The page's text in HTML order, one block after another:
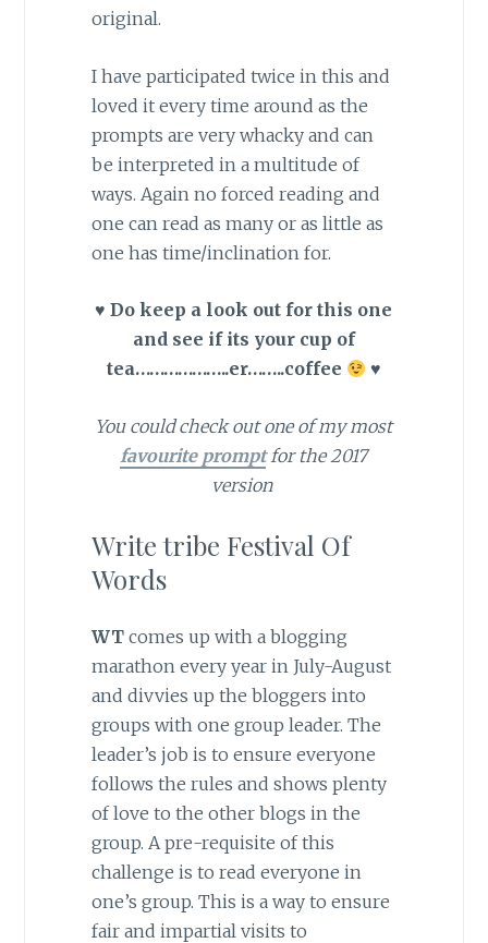
original.
I have participated twice in this and
loved it every time around as the
prompts are very whacky and can
be interpreted in a multitude of
ways. Again no forced reading and
one can read as many or as little as
one has time/inclination for.
♥ Do keep a look out for this one
and see if its your cup of
tea………………..er……..coffee
♥
You could check out one of my most
favourite promptfor the 2017
version
Write tribe Festival Of
Words
WTcomes up with a blogging
marathon every year in July-August
and divvies up the bloggers into
groups with one group leader. The
leader’s job is to ensure everyone
follows the rules and shows plenty
of love to the other blogs in the
group. A pre-requisite of this
challenge is to read everyone in
one’s group. This is a way to ensure
fair and impartial visits to